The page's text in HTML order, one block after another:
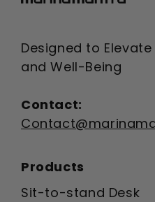
Designed to
and Well-Being
Contact:
Products
Sit-to-stand Desk